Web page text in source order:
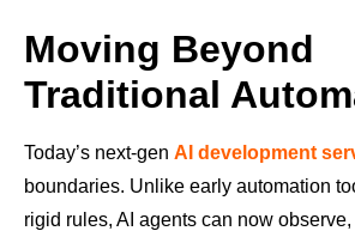
Moving Beyond
Traditional
Today’s next-gen AI development
boundaries. Unlike early automation
rigid rules, AI agents can now